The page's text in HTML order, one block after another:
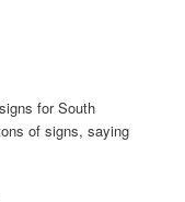
for South
of signs, saying